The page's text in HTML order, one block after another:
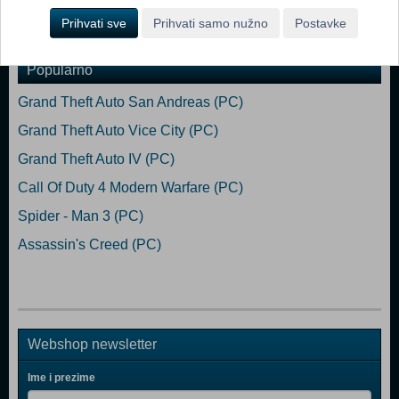
Dodaj u košaricu
Popularno
Grand Theft Auto San Andreas (PC)
Grand Theft Auto Vice City (PC)
Grand Theft Auto IV (PC)
Call Of Duty 4 Modern Warfare (PC)
Spider - Man 3 (PC)
Assassin's Creed (PC)
Webshop newsletter
Ime i prezime
Prihvati sve Prihvati samo nužno Postavke